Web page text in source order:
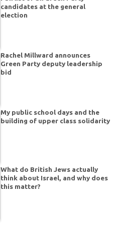
candidates at the general
election
Rachel Millward announces
Green Party deputy leadership
bid
My public school days and the
building of upper class solidarity
What do British Jews actually
think about Israel, and why does
this matter?